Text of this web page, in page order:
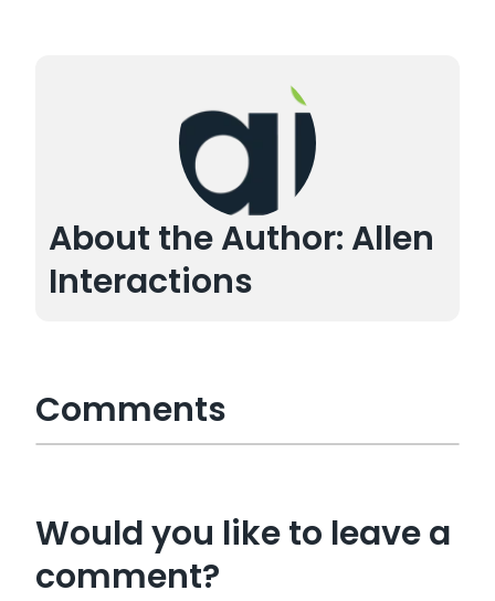
About the Author: Allen
Interactions
Comments
Would you like to leave a
comment?